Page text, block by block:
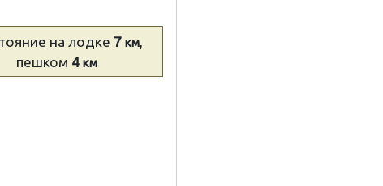
на лодке 7 км
пешком 4км